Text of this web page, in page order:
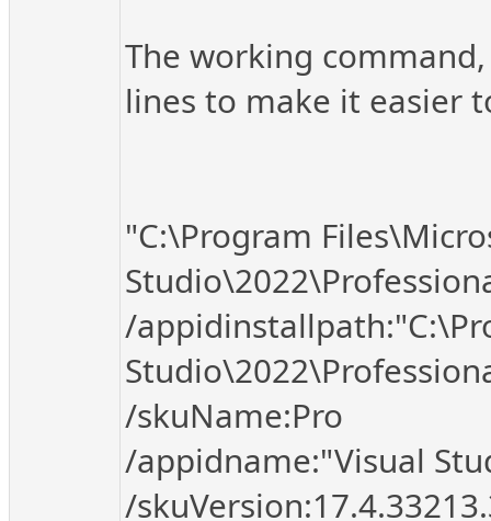
The working
lines to make it easier
"C:\Program
/
/skuName:Pro
/appidname:"Visual
/